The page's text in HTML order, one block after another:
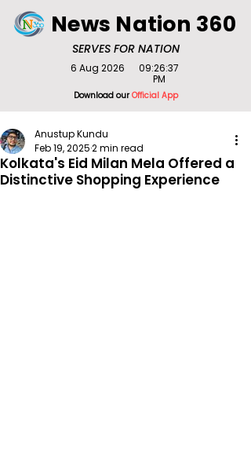
SERVES FOR NATION
News Nation 360
Download ourOfficial App
6 Aug 2026
09:26:37
PM
Kolkata's Eid Milan Mela Offered a
Distinctive Shopping Experience
Anustup Kundu
Feb 19, 20252 min read